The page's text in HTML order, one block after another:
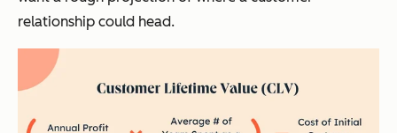
relationship could head.